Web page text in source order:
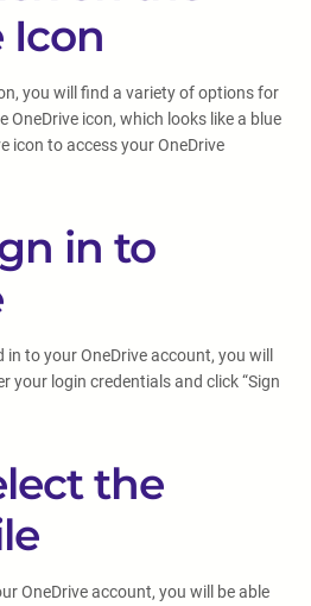
Icon
you will find a variety of options for
icon, which looks like a blue
icon to access your OneDrive
in to
in to your OneDrive account, you will
your login credentials and click “Sign
the
OneDrive account, you will be able